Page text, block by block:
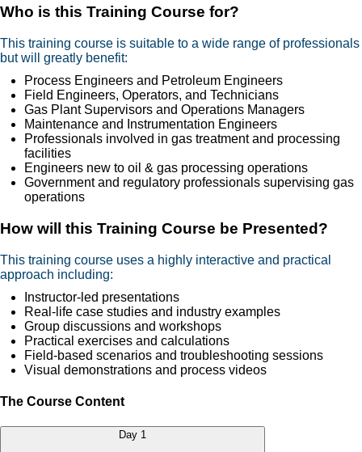
Who is this Training Course for?
This training course is suitable to a wide range of professionals
but will greatly benefit:
Process Engineers and Petroleum Engineers
Field Engineers, Operators, and Technicians
Gas Plant Supervisors and Operations Managers
Maintenance and Instrumentation Engineers
Professionals involved in gas treatment and processing
facilities
Engineers new to oil & gas processing operations
Government and regulatory professionals supervising gas
operations
How will this Training Course be Presented?
This training course uses a highly interactive and practical
approach including:
Instructor-led presentations
Real-life case studies and industry examples
Group discussions and workshops
Practical exercises and calculations
Field-based scenarios and troubleshooting sessions
Visual demonstrations and process videos
The Course Content
Day 1